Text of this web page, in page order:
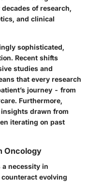
of research,
and clinical
sophisticated,
Recent shifts
studies and
that every research
journey - from
Furthermore,
insights drawn from
iterating on past
Oncology
a necessity in
evolving